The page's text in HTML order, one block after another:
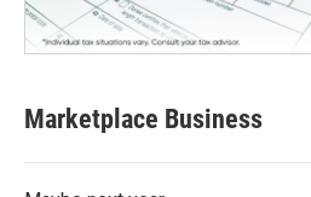
Marketplace Business